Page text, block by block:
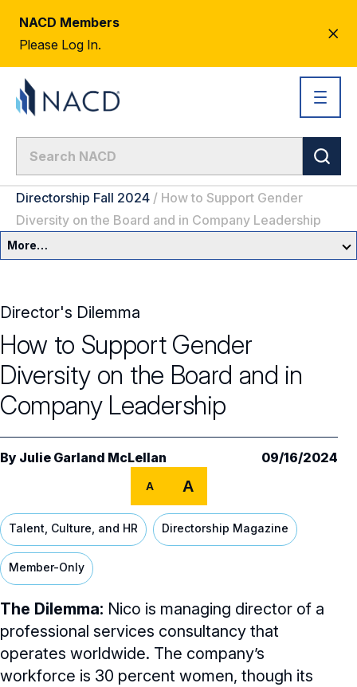
NACD Members
Please Log In.
Directorship Fall 2024 / How to Support Gender
Diversity on the Board and in Company Leadership
More…
Committees & Roles
Committees & Roles Overview
Audit Committee
Nominating & Governance Committee
General Counsel/Corporate Secretary
Full Board Operations
Core Oversight Topics
Core Oversight Topics Overview
Compliance, Ethics & Liability
Private Company Governance
Shareholder Engagement
Succession Planning
Strategy and Risk
Talent, Culture, and HR
Trending Oversight Topics
Trending Oversight Topics Overview
Climate & Sustainability
Digital Transformation
Geopolitical Risk
Cybersecurity
Governance Research
Blue Ribbon Commission Reports
Director Essentials
Director’s Handbooks
Annual Outlooks
Surveys & Benchmarking
Director Compensation Report
Directorship Magazine
Directorship Magazine Overview
Online Exclusives
Submission Guidelines
BoardVision™ Podcast
Future of the American Board
Blue Ribbon Commission Reports
Navigating Your Board Career
Director's Dilemma
How to Support Gender
Diversity on the Board and in
Company Leadership
By Julie Garland McLellan 09/16/2024
A A
Talent, Culture, and HR Directorship Magazine
Member-Only
The Dilemma: Nico is managing director of a
professional services consultancy that
operates worldwide. The company’s
workforce is 30 percent women, though its